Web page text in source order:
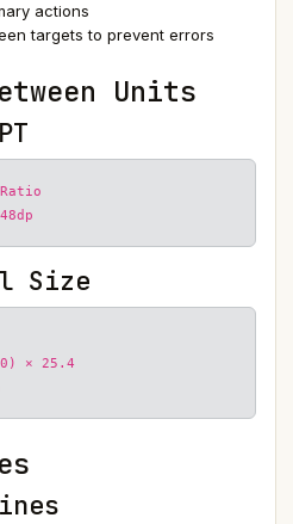
actions
targets to prevent errors
Units
Size
× 25.4